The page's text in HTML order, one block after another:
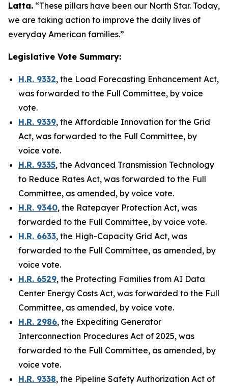
Latta. “These pillars have been our North Star. Today,
we are taking action to improve the daily lives of
everyday American families.”
Legislative Vote Summary:
H.R. 9332, the Load Forecasting Enhancement Act,
was forwarded to the Full Committee, by voice
vote.
H.R. 9339, the Affordable Innovation for the Grid
Act, was forwarded to the Full Committee, by
voice vote.
H.R. 9335, the Advanced Transmission Technology
to Reduce Rates Act, was forwarded to the Full
Committee, as amended, by voice vote.
H.R. 9340, the Ratepayer Protection Act, was
forwarded to the Full Committee, by voice vote.
H.R. 6633, the High-Capacity Grid Act, was
forwarded to the Full Committee, as amended, by
voice vote.
H.R. 6529, the Protecting Families from AI Data
Center Energy Costs Act, was forwarded to the Full
Committee, as amended, by voice vote.
H.R. 2986, the Expediting Generator
Interconnection Procedures Act of 2025, was
forwarded to the Full Committee, as amended, by
voice vote.
H.R. 9338, the Pipeline Safety Authorization Act of